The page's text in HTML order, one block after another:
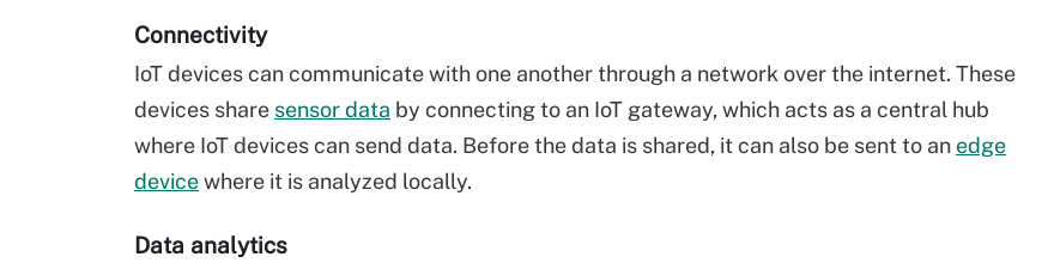
Connectivity
IoT devices can communicate with one another through a network over the internet. These
devices share sensor data by connecting to an IoT gateway, which acts as a central hub
where IoT devices can send data. Before the data is shared, it can also be sent to an edge
devicewhere it is analyzed locally.
Data analytics